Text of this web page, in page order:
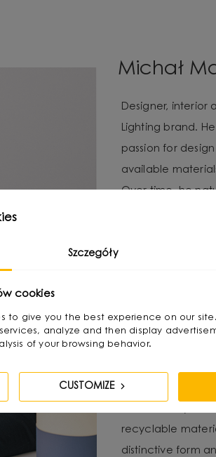
Michał
Designer,
Lighting brand.
passion for
available
Over time, he
design,
He graduated
as a jewelry and
treats as
becomes its
textures and
His creative
product, with
catch the eye,
recyclable
distinctive form
Szczegóły
cookies
to give you the best experience on our
analyze and then display
of your browsing behavior.
CUSTOMIZE